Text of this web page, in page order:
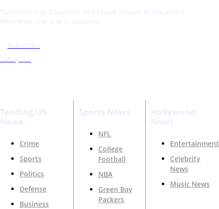
Crime
Sports
Politics
Defense
Business
NFL
College
Football
NBA
Green Bay
Packers
Entertainment
Celebrity
News
Music News